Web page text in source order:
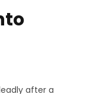
after a